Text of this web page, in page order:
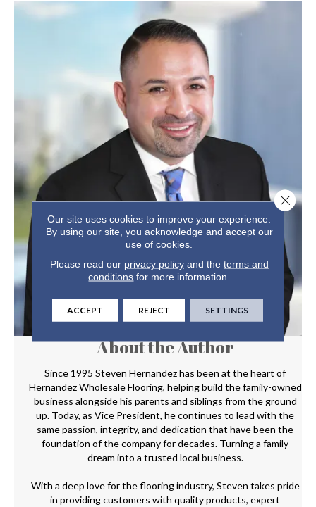
About the Author
Since 1995 Steven Hernandez has been at the heart of
Hernandez Wholesale Flooring, helping build the family-owned
business alongside his parents and siblings from the ground
up. Today, as Vice President, he continues to lead with the
same passion, integrity, and dedication that have been the
foundation of the company for decades. Turning a family
dream into a trusted local business.
With a deep love for the flooring industry, Steven takes pride
in providing customers with quality products, expert
Our site uses cookies to improve your experience.
By using our site, you acknowledge and accept our
use of cookies.
Please read our privacy policyand the terms and
conditions for more information.
ACCEPT REJECT SETTINGS
Close